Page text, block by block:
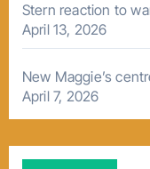
Stern reaction to
April 13, 2026
New Maggie’s
April 7, 2026